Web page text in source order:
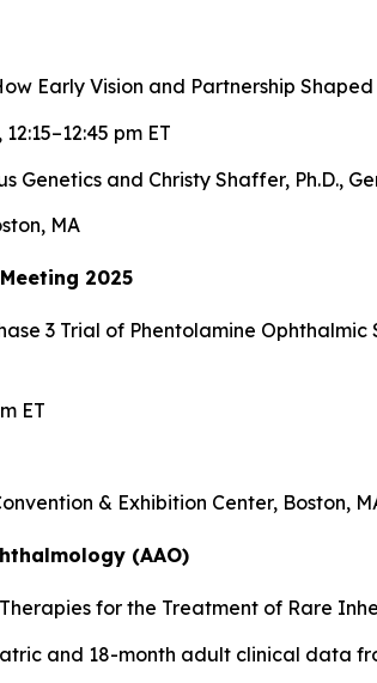
Early Vision and Partnership Shaped
pm ET
Genetics and Christy Shaffer, Ph.D.,
MA
2025
3 Trial of Phentolamine
ET
& Exhibition Center, Boston,
(AAO)
for the Treatment of Rare
and 18-month adult clinical data